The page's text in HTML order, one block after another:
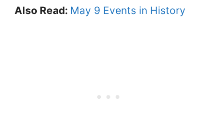
Also Read: May 9 Events in History